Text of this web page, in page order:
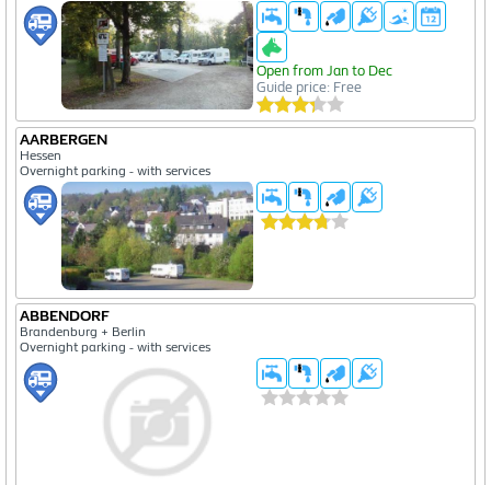
Open from Jan to Dec
Guide price: Free
AARBERGEN
Hessen
Overnight parking - with services
ABBENDORF
Brandenburg + Berlin
Overnight parking - with services